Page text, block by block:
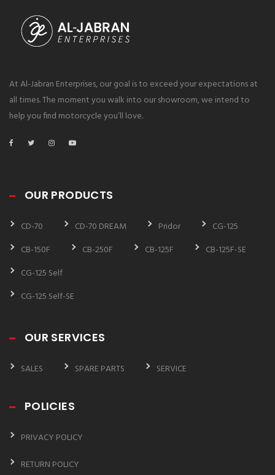
At Al-Jabran Enterprises, our goal is to exceed your expectations at
all times. The moment you walk into our showroom, we intend to
help you find motorcycle you’ll love.
OUR PRODUCTS
CD-70 CD-70 DREAM Pridor
CG-125
CB-150F
CB-250F CB-125F
CB-125F-SE
CG-125 Self
CG-125 Self-SE
OUR SERVICES
SALES SPARE PARTS SERVICE
POLICIES
PRIVACY POLICY
RETURN POLICY